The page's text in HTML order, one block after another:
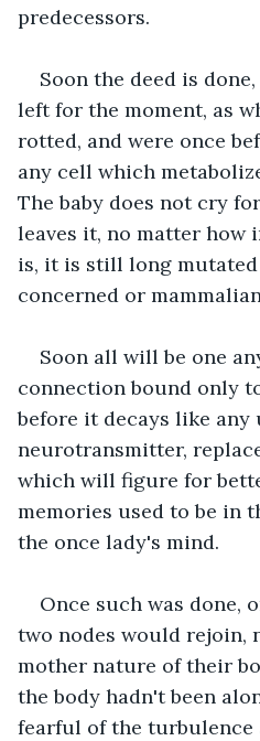
predecessors.
Soon the deed is
left for the moment, as
rotted, and were once
any cell which
The baby does not cry
leaves it, no matter how
is, it is still long
concerned or
Soon all will be one
connection bound only
before it decays like any
neurotransmitter,
which will figure for
memories used to be in
the once lady's mind.
Once such was done,
two nodes would rejoin,
mother nature of their
the body hadn't been
fearful of the turbulence